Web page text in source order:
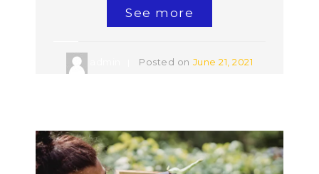
See more
Posted on June 21, 2021